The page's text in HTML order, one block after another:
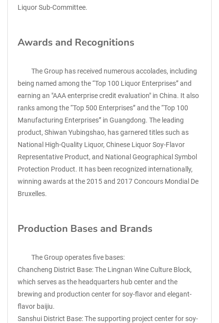
Liquor Sub-Committee.
Awards and Recognitions
The Group has received numerous accolades, including
being named among the “Top 100 Liquor Enterprises” and
earning an "AAA enterprise credit evaluation" in China. It also
ranks among the “Top 500 Enterprises” and the “Top 100
Manufacturing Enterprises” in Guangdong. The leading
product, Shiwan Yubingshao, has garnered titles such as
National High-Quality Liquor, Chinese Liquor Soy-Flavor
Representative Product, and National Geographical Symbol
Protection Product. It has been recognized internationally,
winning awards at the 2015 and 2017 Concours Mondial De
Bruxelles.
Production Bases and Brands
The Group operates five bases:
Chancheng District Base: The Lingnan Wine Culture Block,
which serves as the headquarters hub center and the
brewing and production center for soy-flavor and elegant-
flavor baijiu.
Sanshui District Base: The supporting project center for soy-